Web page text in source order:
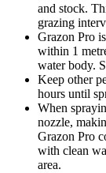
and stock.
grazing
Grazon Pro
within 1
water body.
Keep other
hours until
When
nozzle,
Grazon Pro
with clean
area.